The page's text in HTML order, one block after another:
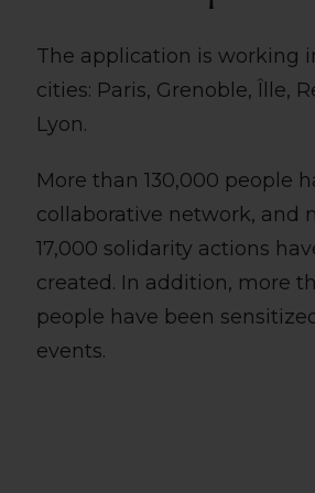
The application is working
cities: Paris, Grenoble, Îlle,
Lyon.
More than 130,000 people
collaborative network, and
17,000 solidarity actions
created. In addition, more
people have been
events.